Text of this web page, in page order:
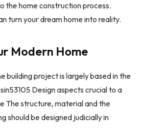
the home construction process.
turn your dream home into reality.
Modern Home
building project is largely based in the
Design aspects crucial to a
The structure, material and the
should be designed judicially in